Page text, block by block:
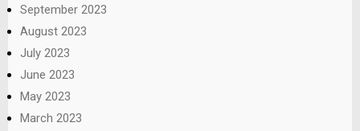
September 2023
August 2023
July 2023
June 2023
May 2023
March 2023